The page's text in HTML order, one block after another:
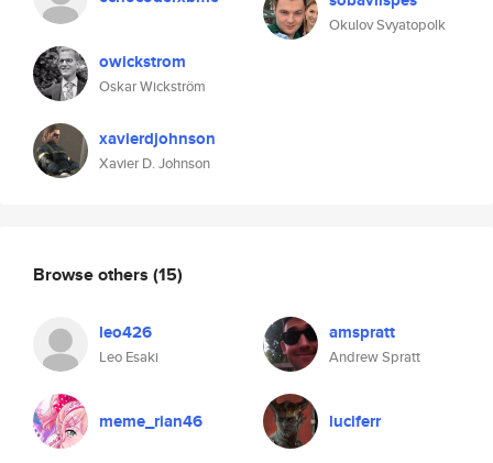
owickstrom
Oskar Wickström
xavierdjohnson
Xavier D. Johnson
Okulov Svyatopolk
Browse others (15)
leo426
Leo Esaki
amspratt
Andrew Spratt
meme_rian46 luciferr